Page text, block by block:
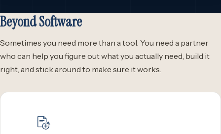
Beyond Software
Sometimes you need more than a tool. You need a partner
who can help you figure out what you actually need, build it
right, and stick around to make sure it works.